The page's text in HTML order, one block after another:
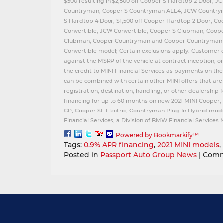
Countryman, Cooper S Countryman ALL4, JCW
S Hardtop 4 Door, $1,500 off Cooper Hardtop 2 Door,
Convertible, JCW Convertible, Cooper S Clubman,
Clubman, Cooper Countryman and Cooper Countryman
Convertible model; Certain exclusions apply. Customer
against the MSRP of the vehicle at contract inception,
the credit to MINI Financial Services as payments on
can be combined with certain other MINI offers that
registration, destination, handling, or other dealership
financing for up to 60 months on new 2021 MINI
GP, Cooper SE Electric, Countryman Plug-In Hybrid
Financial Services, a Division of BMW Financial
Powered by Bookmarkify™
Tags: 0.9% APR financing, 2021 MINI models,
Posted in Passport Auto Group News |